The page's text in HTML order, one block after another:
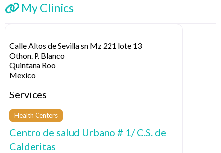
My Clinics
Calle Altos de Sevilla sn Mz 221 lote 13
Othon. P. Blanco
Quintana Roo
Mexico
Services
Health Centers
Centro de salud Urbano # 1/ C.S. de
Calderitas